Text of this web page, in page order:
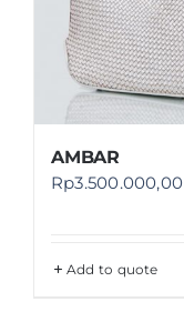
AMBAR
Rp3.500.000,00
Add to quote